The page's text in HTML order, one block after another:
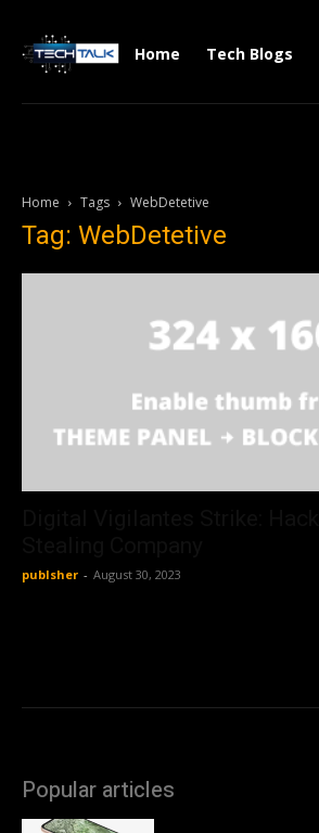
Home Tech Blogs
Home Tags WebDetetive
Tag: WebDetetive
publsher - August 30, 2023
Popular articles